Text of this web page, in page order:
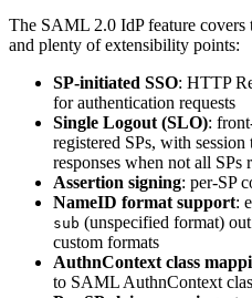
The SAML 2.0 IdP feature
and plenty of extensibility points:
SP-initiated SSO: HTTP
for authentication requests
Single Logout (SLO):
registered SPs, with
responses when not all SPs
Assertion signing: per-SP
NameID format support:
sub (unspecified format)
custom formats
AuthnContext class
to SAML AuthnContext